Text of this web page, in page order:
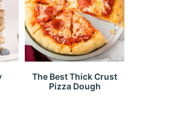
The Best Thick Crust
Pizza Dough